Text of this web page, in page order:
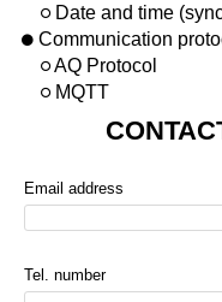
Date and time
Communication
AQ Protocol
MQTT
Email address
Tel. number